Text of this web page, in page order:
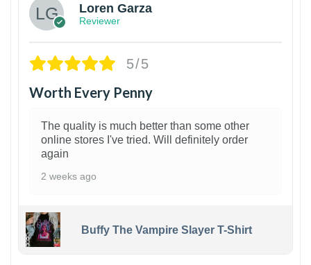
Loren Garza
Reviewer
5/5
Worth Every Penny
The quality is much better than some other
online stores I've tried. Will definitely order
again
2 weeks ago
Buffy The Vampire Slayer T-Shirt